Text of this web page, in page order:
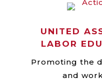
UNITED
LABOR
Promoting the
and